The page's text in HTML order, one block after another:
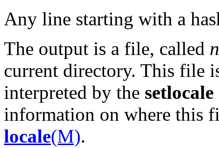
Any line starting with a
The output is a file, called
current directory. This file
interpreted by the setlocale
information on where this
locale(M).